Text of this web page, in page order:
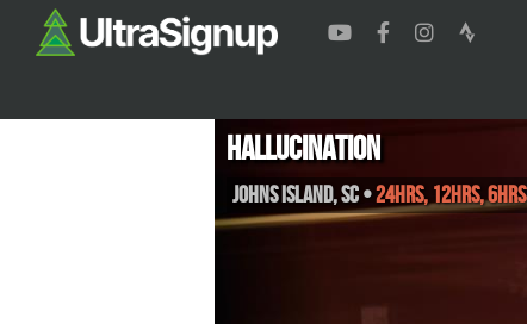
Hallucination
Johns Island,SC•24hrs, 12hrs, 6hrs